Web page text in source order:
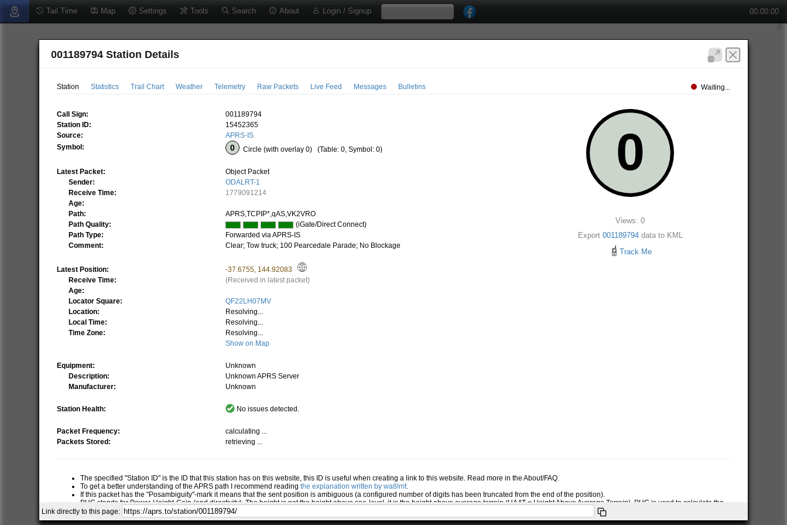
Tail Time Map Settings Tools Search About Login / Signup 00:00:00
001189794 Station Details
Station Statistics Trail Chart Weather Telemetry Raw Packets Live Feed Messages Bulletins Waiting...
Call Sign:
001189794
Station ID:
15452365
Source:
APRS-IS
Symbol:
Circle (with overlay 0) (Table: 0, Symbol: 0)
Latest Packet:
Object Packet
Sender:
ODALRT-1
Receive Time:
1779091214
Age:
Path:
APRS,TCPIP*,qAS,VK2VRO
Path Quality:
(iGate/Direct Connect)
Path Type:
Forwarded via APRS-IS
Comment:
Clear; Tow truck; 100 Pearcedale Parade; No Blockage
Latest Position: -37.6755, 144.92083
Receive Time:
(Received in latest packet)
Age:
Locator Square:
QF22LH07MV
Location:
Resolving...
Local Time:
Resolving...
Time Zone:
Resolving...
Show on Map
Equipment:
Unknown
Description:
Unknown APRS Server
Manufacturer:
Unknown
Station Health: No issues detected.
Packet Frequency:
calculating ...
Packets Stored:
retrieving ...
Views: 0
Export 001189794data to KML
Track Me
The specified "Station ID" is the ID that this station has on this website, this ID is useful when creating a link to this website. Read more in the About/FAQ.
To get a better understanding of the APRS path I recommend readingthe explanation written by wa8lmf.
If this packet has the "Posambiguity"-mark it means that the sent position is ambiguous (a configured number of digits has been truncated from the end of the position).
PHG stands for Power-Height-Gain (and directivity). The height is not the height above sea-level, it is the height above average terrain (HAAT = Height Above Average Terrain). PHG is used to calculate the
relative RF range of a station. If this station has reported several positions or symbols the PHG data will only be used for the position and symbol used in the PHG-packet.
RNG is the "pre-calculated omni-directional radio range" of the station (reported by the station itself). If this station has reported several positions or symbols the RNG data will only be used for the position
Link directly to this page: